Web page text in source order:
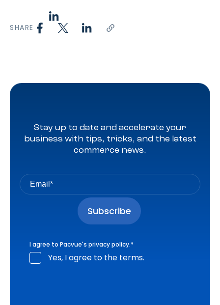
SHARE
Stay up to date and accelerate your
business with tips, tricks, and the latest
commerce news.
I agree to Pacvue's privacy policy.*
Yes, I agree to the terms.